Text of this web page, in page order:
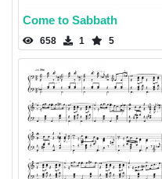
Come to Sabbath
658 1 5